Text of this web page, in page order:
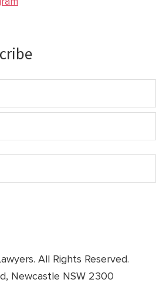
All Rights Reserved.
Newcastle NSW 2300